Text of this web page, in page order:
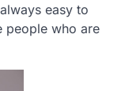
easy to
people who are